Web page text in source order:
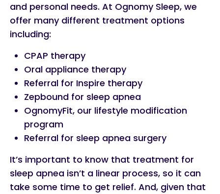
and personal needs. At Ognomy Sleep, we
offer many different treatment options
including:
CPAP therapy
Oral appliance therapy
Referral for Inspire therapy
Zepbound for sleep apnea
OgnomyFit, our lifestyle modification
program
Referral for sleep apnea surgery
It’s important to know that treatment for
sleep apnea isn’t a linear process, so it can
take some time to get relief. And, given that